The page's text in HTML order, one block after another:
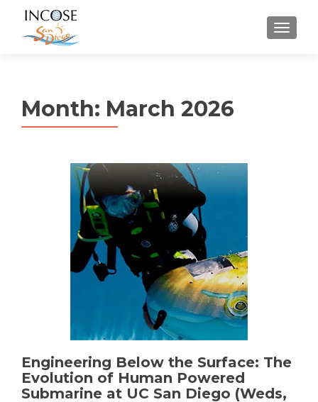
MENU
Month: March 2026
Engineering Below the Surface: The
Evolution of Human Powered
Submarine at UC San Diego (Weds,